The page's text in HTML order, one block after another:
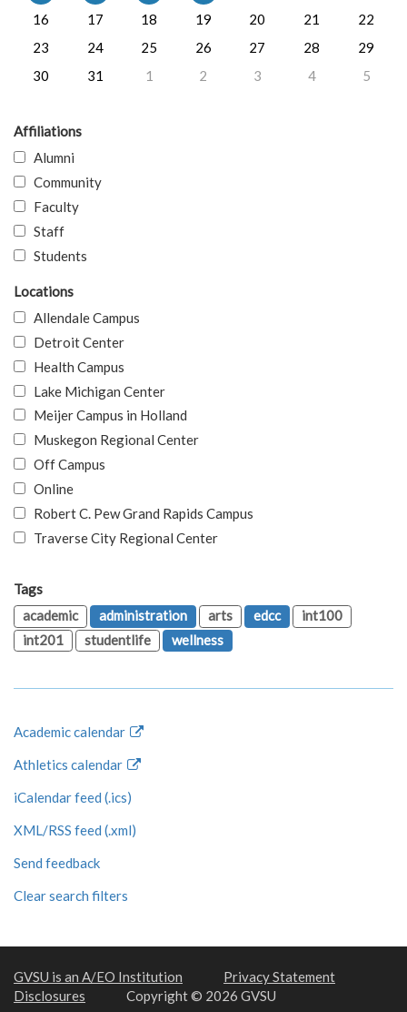
16
17 18 19 20 21
22
23
24 25 26 27 28
29
30
31 1 2 3 4 5
Affiliations
Alumni
Community
Faculty
Staff
Students
Locations
Allendale Campus
Detroit Center
Health Campus
Lake Michigan Center
Meijer Campus in Holland
Muskegon Regional Center
Off Campus
Online
Robert C. Pew Grand Rapids Campus
Traverse City Regional Center
Tags
academic
administration arts edcc
int100
int201
studentlife wellness
Academic calendar
Athletics calendar
iCalendar feed (.ics)
XML/RSS feed (.xml)
Send feedback
Clear search filters
GVSU is an A/EO Institution
Privacy Statement
Disclosures
Copyright © 2026 GVSU